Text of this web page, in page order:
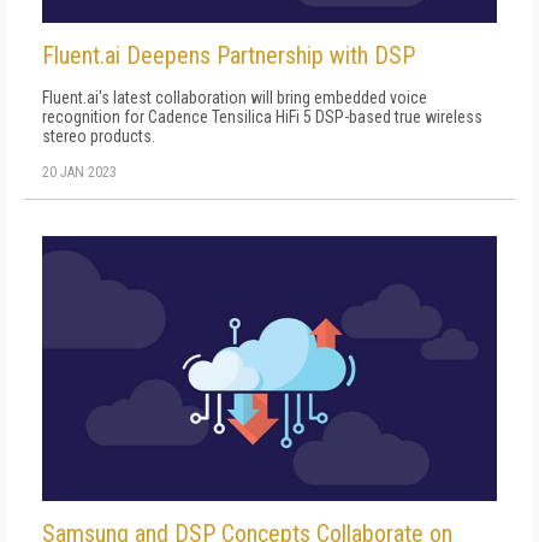
Fluent.ai Deepens Partnership with DSP
Fluent.ai's latest collaboration will bring embedded voice
recognition for Cadence Tensilica HiFi 5 DSP-based true wireless
stereo products.
20 JAN 2023
Samsung and DSP Concepts Collaborate on